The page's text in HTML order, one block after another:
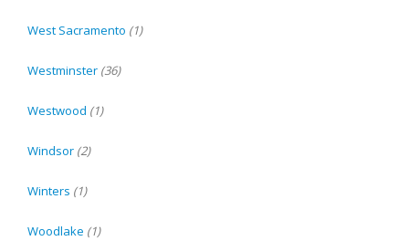
West Sacramento (1)
Westminster (36)
Westwood (1)
Windsor (2)
Winters (1)
Woodlake (1)